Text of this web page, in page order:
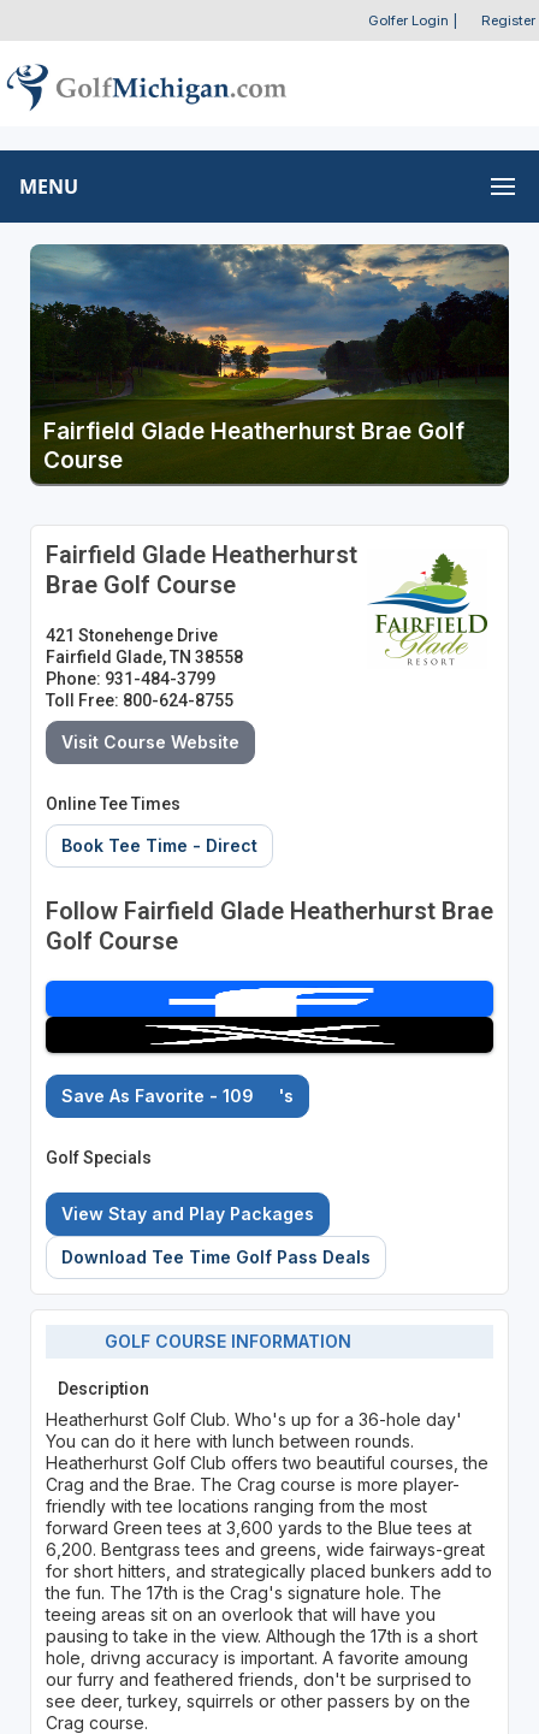
Golfer Login Register
MENU
Fairfield Glade Heatherhurst Brae Golf
Course
Fairfield Glade Heatherhurst
Brae Golf Course
421 Stonehenge Drive
Fairfield Glade, TN 38558
Phone: 931-484-3799
Toll Free: 800-624-8755
Visit Course Website
Online Tee Times
Book Tee Time - Direct
Follow Fairfield Glade Heatherhurst Brae
Golf Course
Save As Favorite - 109 's
Golf Specials
View Stay and Play Packages
Download Tee Time Golf Pass Deals
GOLF COURSE INFORMATION
Description
Heatherhurst Golf Club. Who's up for a 36-hole day'
You can do it here with lunch between rounds.
Heatherhurst Golf Club offers two beautiful courses, the
Crag and the Brae. The Crag course is more player-
friendly with tee locations ranging from the most
forward Green tees at 3,600 yards to the Blue tees at
6,200. Bentgrass tees and greens, wide fairways-great
for short hitters, and strategically placed bunkers add to
the fun. The 17th is the Crag's signature hole. The
teeing areas sit on an overlook that will have you
pausing to take in the view. Although the 17th is a short
hole, drivng accuracy is important. A favorite amoung
our furry and feathered friends, don't be surprised to
see deer, turkey, squirrels or other passers by on the
Crag course.